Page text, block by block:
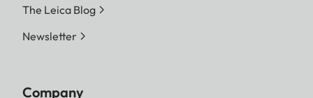
The Leica Blog
Newsletter
Company